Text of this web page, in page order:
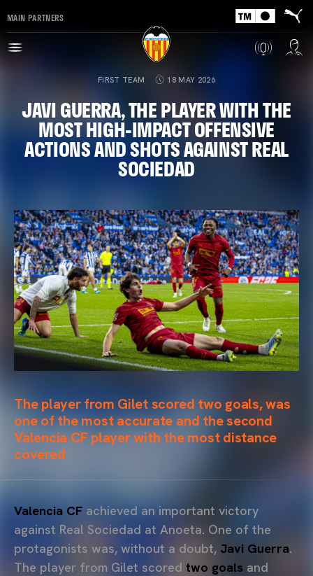
MAIN PARTNERS
FIRST TEAM 18 MAY 2026
JAVI GUERRA, THE PLAYER WITH THE
MOST HIGH-IMPACT OFFENSIVE
ACTIONS AND SHOTS AGAINST REAL
SOCIEDAD
The player from Gilet scored two goals, was
one of the most accurate and the second
Valencia CF player with the most distance
covered
Valencia CF achieved an important victory
against Real Sociedad at Anoeta. One of the
protagonists was, without a doubt, Javi Guerra.
The player from Gilet scored two goals and